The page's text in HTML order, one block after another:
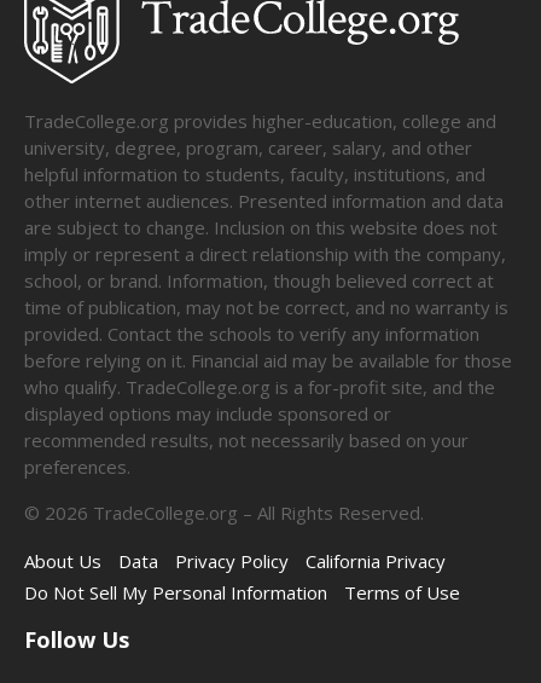
TradeCollege.org provides higher-education, college and
university, degree, program, career, salary, and other
helpful information to students, faculty, institutions, and
other internet audiences. Presented information and data
are subject to change. Inclusion on this website does not
imply or represent a direct relationship with the company,
school, or brand. Information, though believed correct at
time of publication, may not be correct, and no warranty is
provided. Contact the schools to verify any information
before relying on it. Financial aid may be available for those
who qualify. TradeCollege.org is a for-profit site, and the
displayed options may include sponsored or
recommended results, not necessarily based on your
preferences.
© 2026 TradeCollege.org – All Rights Reserved.
About Us
Data Privacy Policy
California Privacy
Do Not Sell My Personal Information
Terms of Use
Follow Us